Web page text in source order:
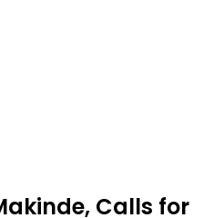
Calls for